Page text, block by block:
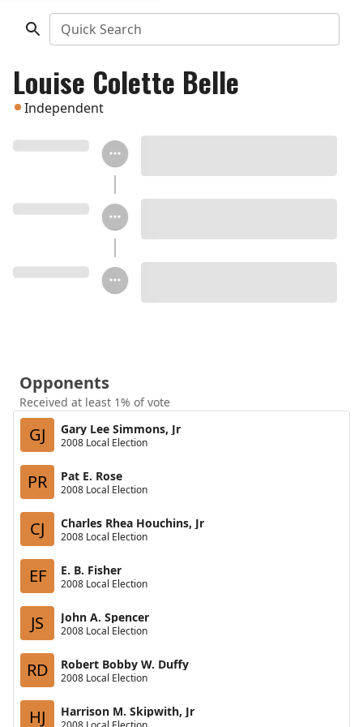
Quick Search
Louise Colette Belle
Independent
Opponents
Received at least 1% of vote
GJ Gary Lee Simmons, Jr
2008 Local Election
PR Pat E. Rose
2008 Local Election
CJ Charles Rhea Houchins, Jr
2008 Local Election
EF E. B. Fisher
2008 Local Election
JS John A. Spencer
2008 Local Election
RD Robert Bobby W. Duffy
2008 Local Election
HJ Harrison M. Skipwith, Jr